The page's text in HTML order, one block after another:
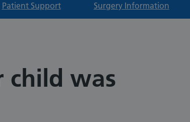
Patient Support Surgery Information
child was